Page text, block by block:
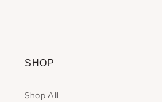
SHOP
Shop All